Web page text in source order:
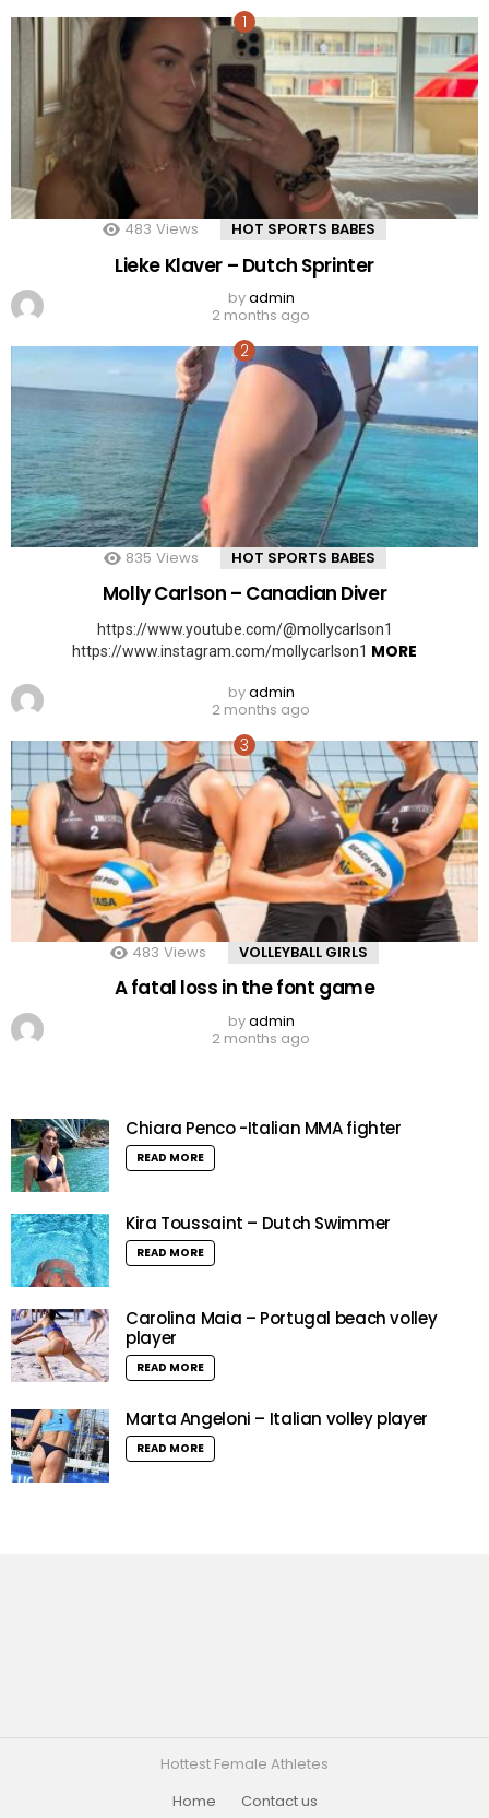
483 Views HOT SPORTS BABES
Lieke Klaver – Dutch Sprinter
byadmin
2 months ago
835 Views HOT SPORTS BABES
Molly Carlson – Canadian Diver
https://www.youtube.com/@mollycarlson1
https://www.instagram.com/mollycarlson1 MORE
byadmin
2 months ago
483 Views VOLLEYBALL GIRLS
A fatal loss in the font game
byadmin
2 months ago
Chiara Penco -Italian MMA fighter
READ MORE
Kira Toussaint – Dutch Swimmer
READ MORE
Carolina Maia – Portugal beach volley
player
READ MORE
Marta Angeloni – Italian volley player
READ MORE
Hottest Female Athletes
Home
Contact us